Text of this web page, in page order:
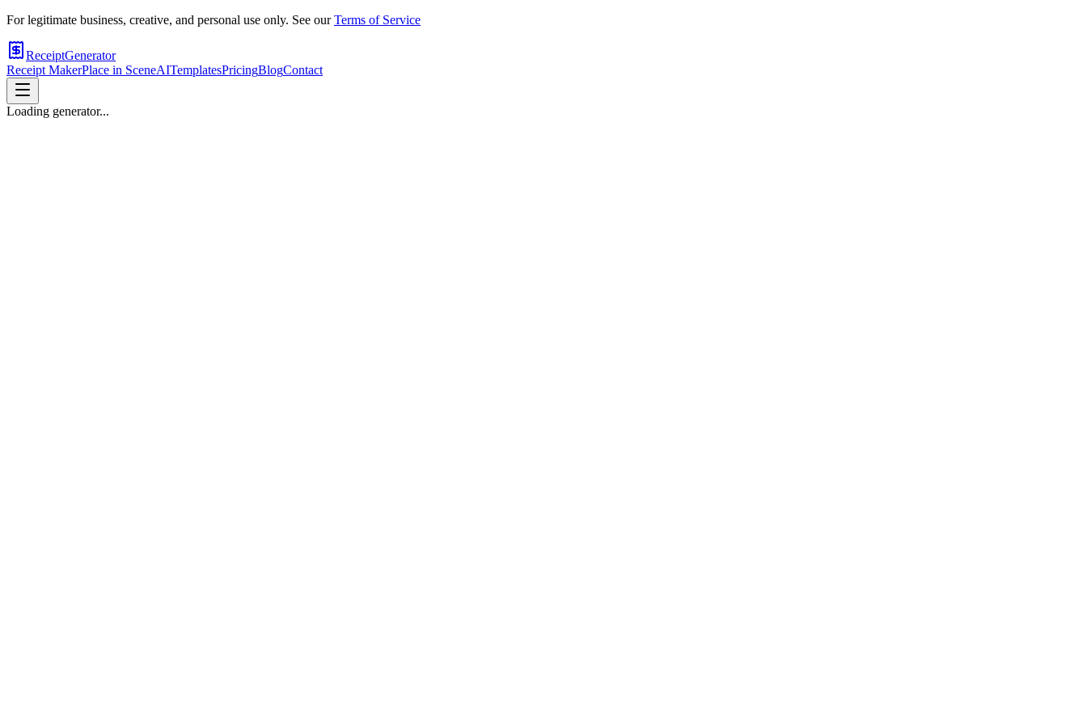
For legitimate business, creative, and personal use only. See our Terms of Service
ReceiptGenerator
Receipt MakerPlace in SceneAITemplatesPricingBlogContact
Loading generator...